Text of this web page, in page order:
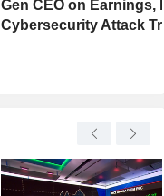
Gen CEO on Earnings,
Cybersecurity Attack